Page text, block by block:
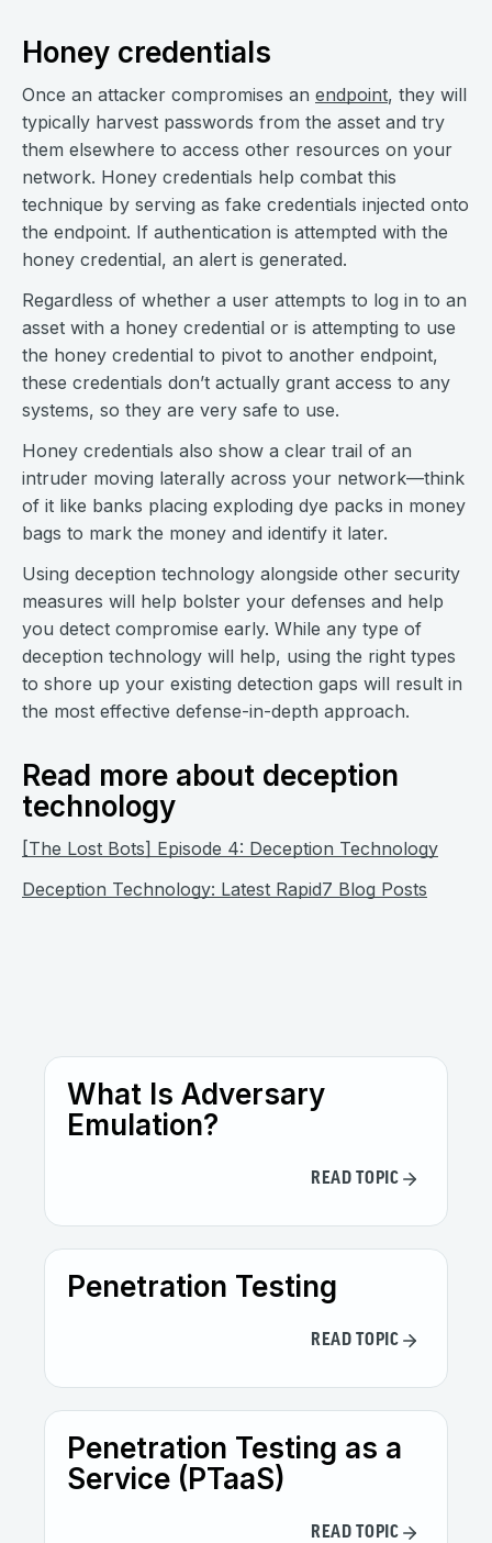
Honey credentials
Once an attacker compromises an endpoint, they will
typically harvest passwords from the asset and try
them elsewhere to access other resources on your
network. Honey credentials help combat this
technique by serving as fake credentials injected onto
the endpoint. If authentication is attempted with the
honey credential, an alert is generated.
Regardless of whether a user attempts to log in to an
asset with a honey credential or is attempting to use
the honey credential to pivot to another endpoint,
these credentials don’t actually grant access to any
systems, so they are very safe to use.
Honey credentials also show a clear trail of an
intruder moving laterally across your network—think
of it like banks placing exploding dye packs in money
bags to mark the money and identify it later.
Using deception technology alongside other security
measures will help bolster your defenses and help
you detect compromise early. While any type of
deception technology will help, using the right types
to shore up your existing detection gaps will result in
the most effective defense-in-depth approach.
Read more about deception
technology
[The Lost Bots] Episode 4: Deception Technology
Deception Technology: Latest Rapid7 Blog Posts
What Is Adversary
Emulation?
READ TOPIC
Penetration Testing
READ TOPIC
Penetration Testing as a
Service (PTaaS)
READ TOPIC